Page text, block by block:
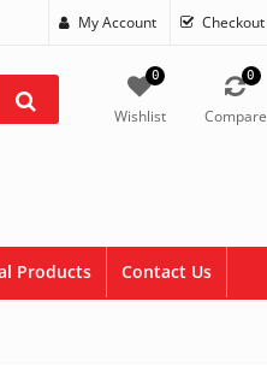
My Account Checkout
0
Wishlist
0
Compare
Products Contact Us